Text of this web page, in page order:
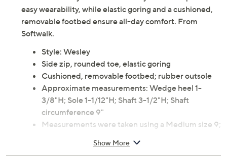
Utilitarian edge meets sophisticated versatility with the
Softwalk Wesley ankle boot. An asymmetric zip offers
easy wearability, while elastic goring and a cushioned,
removable footbed ensure all-day comfort. From
Softwalk.
Style: Wesley
Side zip, rounded toe, elastic goring
Cushioned, removable footbed; rubber outsole
Approximate measurements: Wedge heel 1-
3/8"H; Sole 1-1/12"H; Shaft 3-1/2"H; Shaft